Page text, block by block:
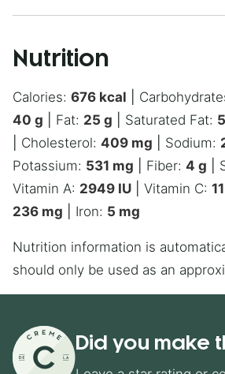
Nutrition
Calories: 676 kcal
40 g Fat: 25 g Saturated Fat: 5
Cholesterol: 409 mg Sodium:
Potassium: 531 mg Fiber: 4 g
Vitamin A: 2949 IU Vitamin C: 11
236 mg Iron: 5 mg
Nutrition information is automatically calculated, so
should only be used as an
Did you make